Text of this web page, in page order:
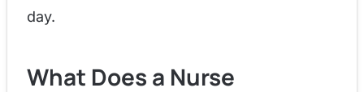
day.
What Does a Nurse